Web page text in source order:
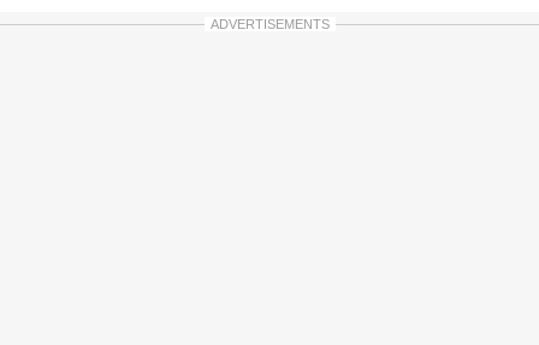
ADVERTISEMENTS